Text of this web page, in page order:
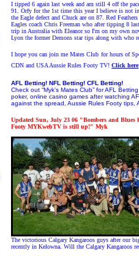
I tipped 6 again last week and am still 4 off the
91. Orfy for the 1st time this year I believe is not
the Eagle defect and Chuck are on 87. Red
Eagles coach Chris Freeman who after tipping 8
trip in Australia with Eleanor so I'm on my own
Lyon the former Demons star tips along with who
I hope you can join me Mates Club for hours of
CDN and USA Aussie Rules Footy TV! Click here
AFL Betting! NFL Betting! CFL Betting!
Check out “Myk’s Mates Club” for AFL
poker, online casino games after watching
against the spread, Aussie Rules Footy
Updated Sun, July 23 06 "Bombers and Blues
Footy MYKwebTV is still up!" Myk
The victorious Calgary Kangaroos guys after our
recently in Kelowna. Will the Calgary Kangaroos